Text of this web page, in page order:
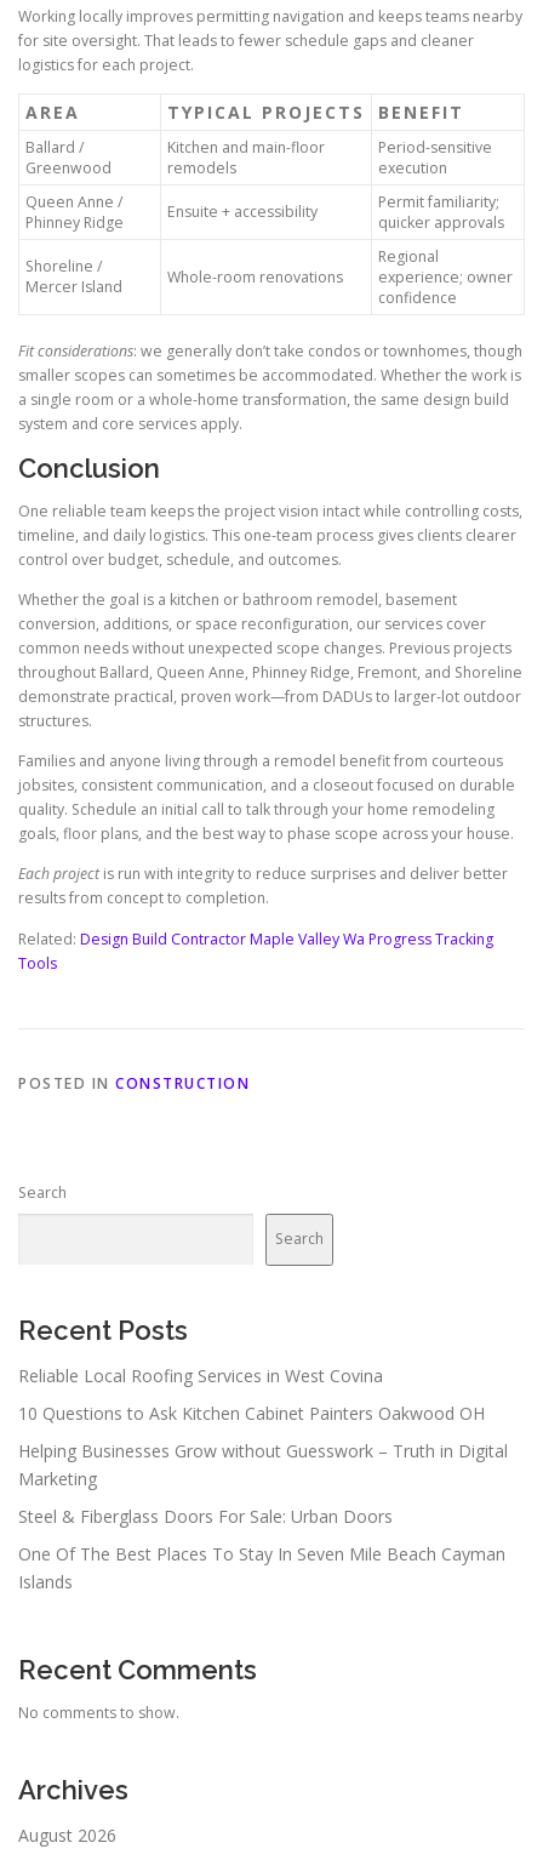
Working locally improves permitting navigation and keeps teams nearby
for site oversight. That leads to fewer schedule gaps and cleaner
logistics for each project.
AREA TYPICAL PROJECTS BENEFIT
Ballard /
Greenwood
Kitchen and main-floor
remodels
Period-sensitive
execution
Queen Anne /
Phinney Ridge
Ensuite + accessibility
Permit familiarity;
quicker approvals
Shoreline /
Mercer Island
Whole-room renovations
Regional
experience; owner
confidence
Fit considerations: we generally don’t take condos or townhomes, though
smaller scopes can sometimes be accommodated. Whether the work is
a single room or a whole-home transformation, the same design build
system and core services apply.
Conclusion
One reliable team keeps the project vision intact while controlling costs,
timeline, and daily logistics. This one-team process gives clients clearer
control over budget, schedule, and outcomes.
Whether the goal is a kitchen or bathroom remodel, basement
conversion, additions, or space reconfiguration, our services cover
common needs without unexpected scope changes. Previous projects
throughout Ballard, Queen Anne, Phinney Ridge, Fremont, and Shoreline
demonstrate practical, proven work—from DADUs to larger-lot outdoor
structures.
Families and anyone living through a remodel benefit from courteous
jobsites, consistent communication, and a closeout focused on durable
quality. Schedule an initial call to talk through your home remodeling
goals, floor plans, and the best way to phase scope across your house.
Each projectis run with integrity to reduce surprises and deliver better
results from concept to completion.
Related: Design Build Contractor Maple Valley Wa Progress Tracking
Tools
POSTED IN CONSTRUCTION
Search
Search
Recent Posts
Reliable Local Roofing Services in West Covina
10 Questions to Ask Kitchen Cabinet Painters Oakwood OH
Helping Businesses Grow without Guesswork – Truth in Digital
Marketing
Steel & Fiberglass Doors For Sale: Urban Doors
One Of The Best Places To Stay In Seven Mile Beach Cayman
Islands
Recent Comments
No comments to show.
Archives
August 2026